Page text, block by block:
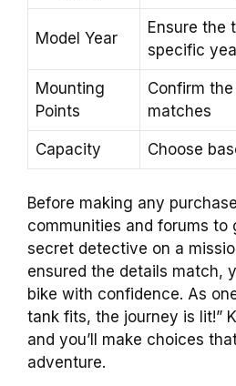
Model Year
Ensure the
specific
Mounting
Points
Confirm
matches
Capacity Choose
Before making any
communities and forums to
secret detective on a
ensured the details match,
bike with confidence. As
tank fits, the journey is lit!”
and you’ll make choices
adventure.